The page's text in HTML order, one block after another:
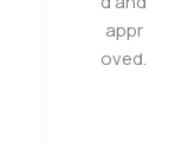
appr
oved.